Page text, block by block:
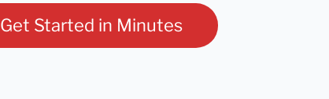
Get Started in Minutes